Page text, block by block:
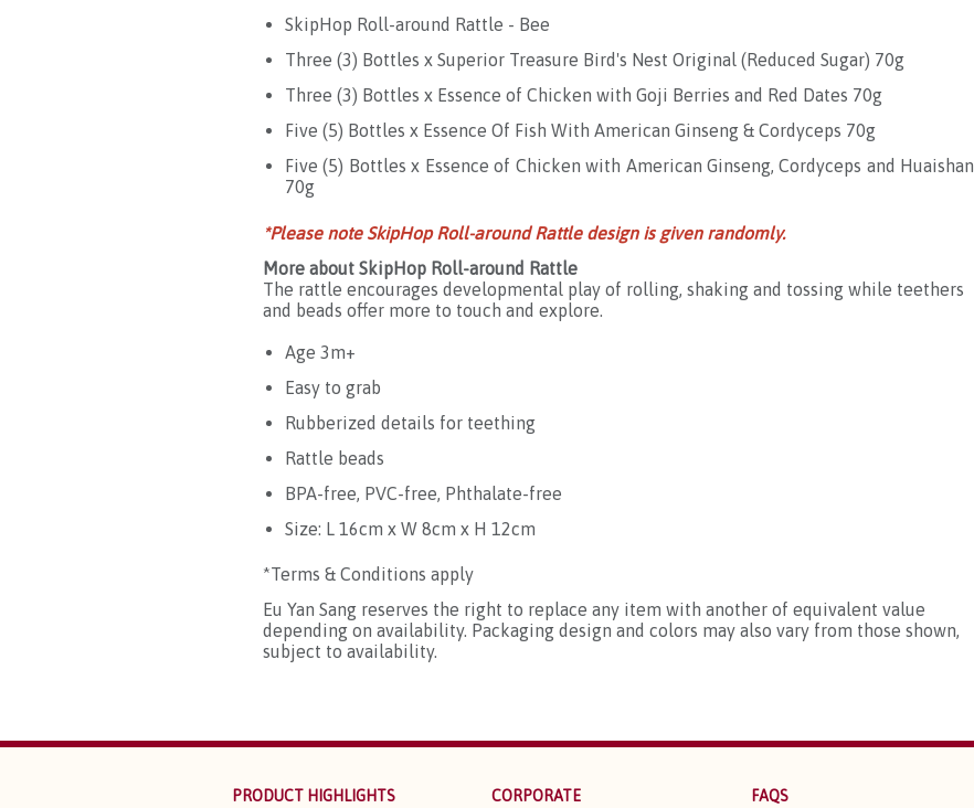
SkipHop Roll-around Rattle - Bee
Three (3) Bottles x Superior Treasure Bird's Nest Original (Reduced Sugar) 70g
Three (3) Bottles x Essence of Chicken with Goji Berries and Red Dates 70g
Five (5) Bottles x Essence Of Fish With American Ginseng & Cordyceps 70g
Five (5) Bottles x Essence of Chicken with American Ginseng, Cordyceps and Huaishan
70g
*Please note SkipHop Roll-around Rattle design is given randomly.
More about SkipHop Roll-around Rattle
The rattle encourages developmental play of rolling, shaking and tossing while teethers
and beads offer more to touch and explore.
Age 3m+
Easy to grab
Rubberized details for teething
Rattle beads
BPA-free, PVC-free, Phthalate-free
Size: L 16cm x W 8cm x H 12cm
*Terms & Conditions apply
Eu Yan Sang reserves the right to replace any item with another of equivalent value
depending on availability. Packaging design and colors may also vary from those shown,
subject to availability.
PRODUCT HIGHLIGHTS CORPORATE FAQS